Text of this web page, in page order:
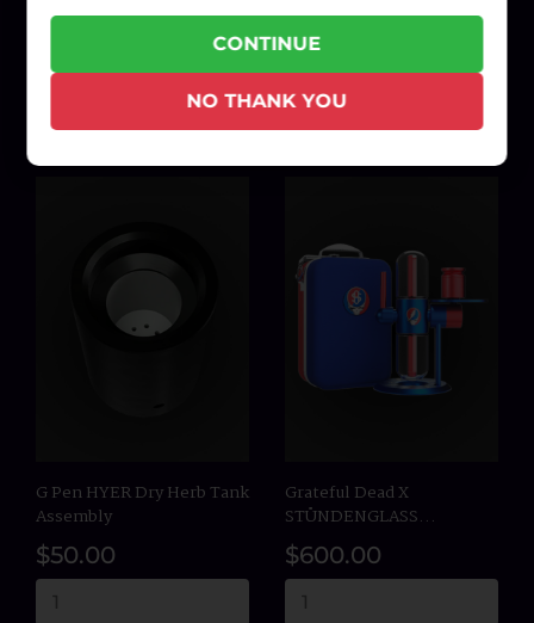
ADD TO CART ADD TO CART
G Pen HYER Dry Herb Tank
Assembly
$50.00
Grateful Dead X
STÜNDENGLASS...
$600.00
CONTINUE
NO THANK YOU